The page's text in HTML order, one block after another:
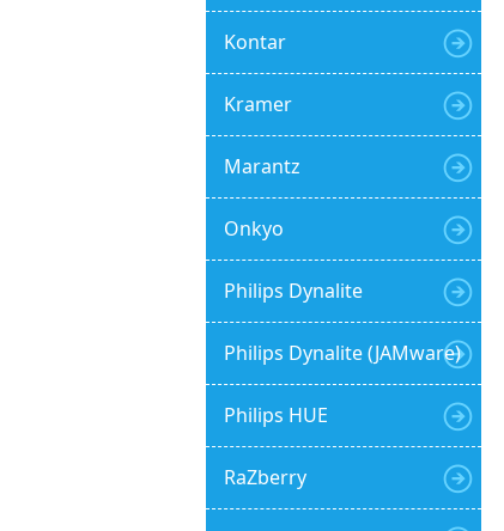
Kontar
Kramer
Marantz
Onkyo
Philips Dynalite
Philips Dynalite (JAMware)
Philips HUE
RaZberry